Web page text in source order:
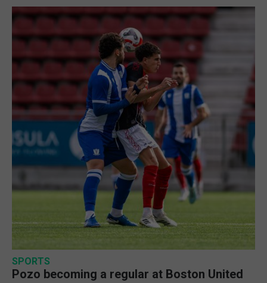
SPORTS
Pozo becoming a regular at Boston United